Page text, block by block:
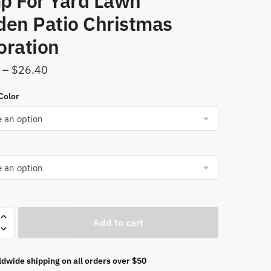
Patio Christmas
– $26.40Price
$11.96
Add to cart
shipping on all orders over $50